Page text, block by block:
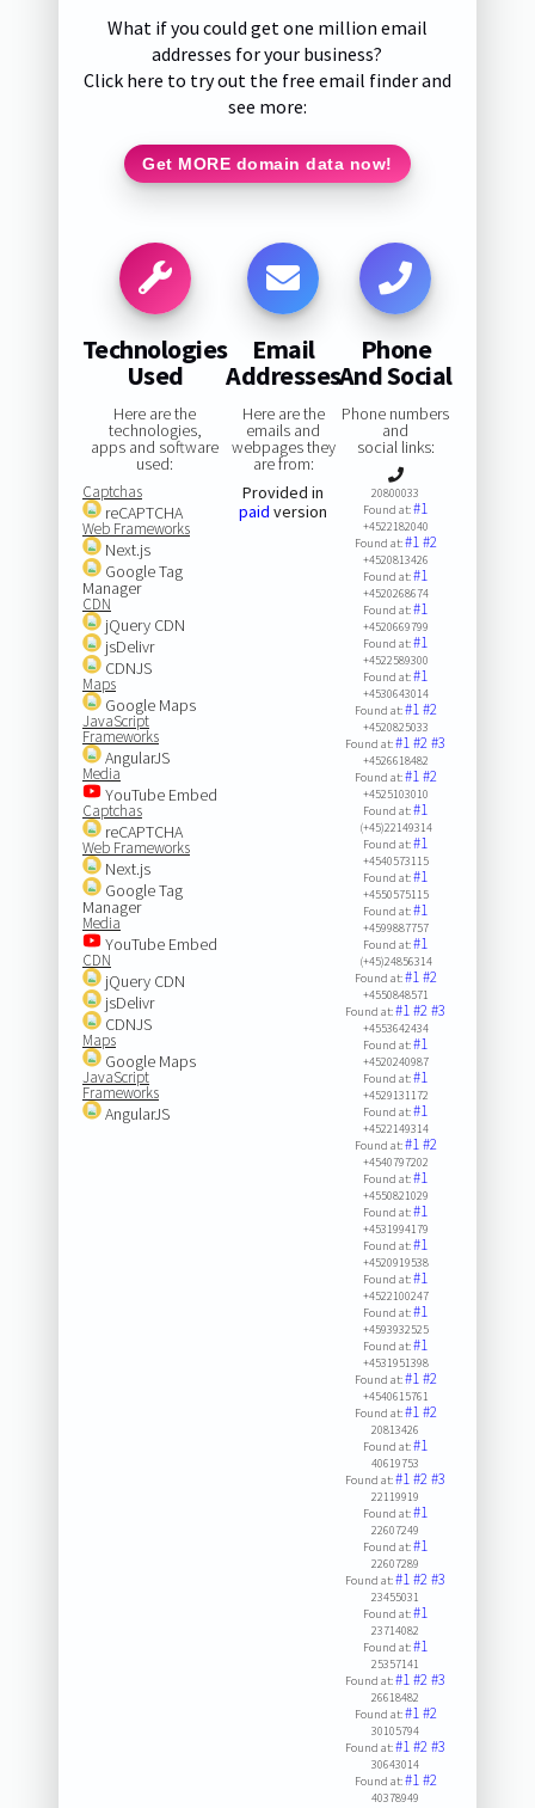
What if you could get one million email
addresses for your business?
Click here to try out the free email finder and
see more:
Get MORE domain data now!
Technologies
Used
Here are the
technologies,
apps and software
used:
Captchas
reCAPTCHA
Web Frameworks
Next.js
Google Tag
Manager
CDN
jQuery CDN
jsDelivr
CDNJS
Maps
Google Maps
JavaScript
Frameworks
AngularJS
Media
YouTube Embed
Captchas
reCAPTCHA
Web Frameworks
Next.js
Google Tag
Manager
Media
YouTube Embed
CDN
jQuery CDN
jsDelivr
CDNJS
Maps
Google Maps
JavaScript
Frameworks
AngularJS
Email
Addresses
Here are the
emails and
webpages they
are from:
Provided in
paid version
Phone
And Social
Phone numbers
and
social links:
20800033
Found at:#1
+4522182040
Found at:#1#2
+4520813426
Found at:#1
+4520268674
Found at:#1
+4520669799
Found at:#1
+4522589300
Found at:#1
+4530643014
Found at:#1#2
+4520825033
Found at:#1#2#3
+4526618482
Found at:#1#2
+4525103010
Found at:#1
(+45)22149314
Found at:#1
+4540573115
Found at:#1
+4550575115
Found at:#1
+4599887757
Found at:#1
(+45)24856314
Found at:#1#2
+4550848571
Found at:#1#2#3
+4553642434
Found at:#1
+4520240987
Found at:#1
+4529131172
Found at:#1
+4522149314
Found at:#1#2
+4540797202
Found at:#1
+4550821029
Found at:#1
+4531994179
Found at:#1
+4520919538
Found at:#1
+4522100247
Found at:#1
+4593932525
Found at:#1
+4531951398
Found at:#1#2
+4540615761
Found at:#1#2
20813426
Found at:#1
40619753
Found at:#1#2#3
22119919
Found at:#1
22607249
Found at:#1
22607289
Found at:#1#2#3
23455031
Found at:#1
23714082
Found at:#1
25357141
Found at:#1#2#3
26618482
Found at:#1#2
30105794
Found at:#1#2#3
30643014
Found at:#1#2
40378949